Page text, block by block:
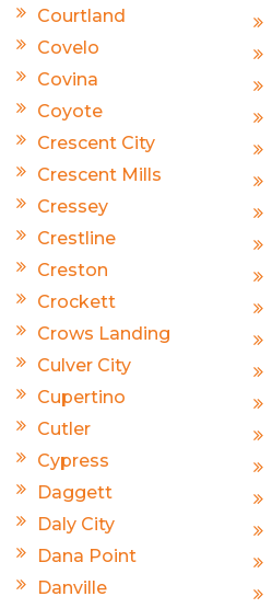
Courtland
Covelo
Covina
Coyote
Crescent City
Crescent Mills
Cressey
Crestline
Creston
Crockett
Crows Landing
Culver City
Cupertino
Cutler
Cypress
Daggett
Daly City
Dana Point
Danville